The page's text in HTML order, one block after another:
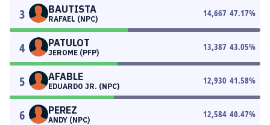
3 BAUTISTA
RAFAEL (NPC)
14,667 47.17%
4 PATULOT
JEROME (PFP)
13,387 43.05%
5 AFABLE
EDUARDO JR. (NPC)
12,930 41.58%
6 PEREZ
ANDY (NPC)
12,584 40.47%